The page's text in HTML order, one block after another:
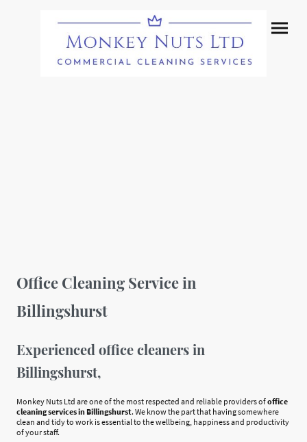
Office Cleaning Service in
Billingshurst
Experienced office cleaners in
Billingshurst,
Monkey Nuts Ltd are one of the most respected and reliable providers ofoffice
cleaning services in Billingshurst. We know the part that having somewhere
clean and tidy to work is essential to the wellbeing, happiness and productivity
of your staff.